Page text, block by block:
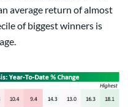
average return of almost
of biggest winners is